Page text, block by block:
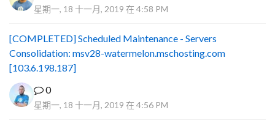
星期一, 18 十一月, 2019 在 4:58 PM
[COMPLETED] Scheduled Maintenance - Servers
Consolidation: msv28-watermelon.mschosting.com
[103.6.198.187]
0
星期一, 18 十一月, 2019 在 4:56 PM